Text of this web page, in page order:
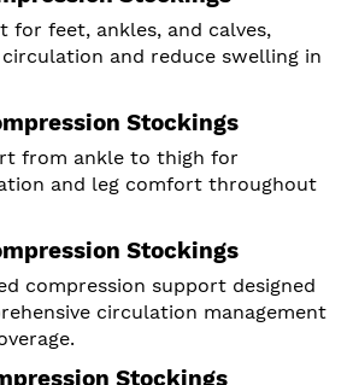
for feet, ankles, and calves,
and reduce swelling in
Stockings
from ankle to thigh for
and leg comfort throughout
Stockings
compression support designed
circulation management
Stockings